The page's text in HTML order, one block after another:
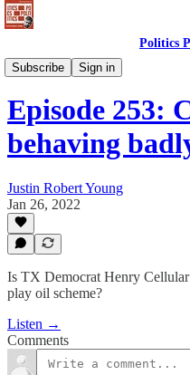
Politics
Subscribe
Sign in
Politics Politics Politics
Episode 253:
behaving
Justin Robert Young
Jan 26, 2022
Is TX Democrat Henry
play oil scheme?
Listen →
Comments